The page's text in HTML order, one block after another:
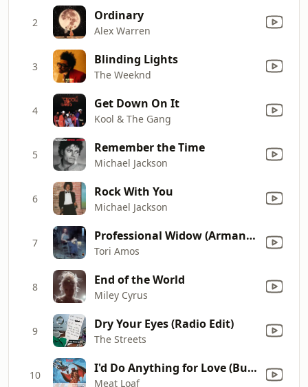
2 Ordinary
Alex Warren
3 Blinding Lights
The Weeknd
4 Get Down On It
Kool & The Gang
5 Remember the Time
Michael Jackson
6 Rock With You
Michael Jackson
7 Professional Widow (Armand's Star Trunk Funkin' Mix) [Radio Edit]
Tori Amos
8 End of the World
Miley Cyrus
9 Dry Your Eyes (Radio Edit)
The Streets
10 I'd Do Anything for Love (But I Won't Do That) [Single Edit]
Meat Loaf